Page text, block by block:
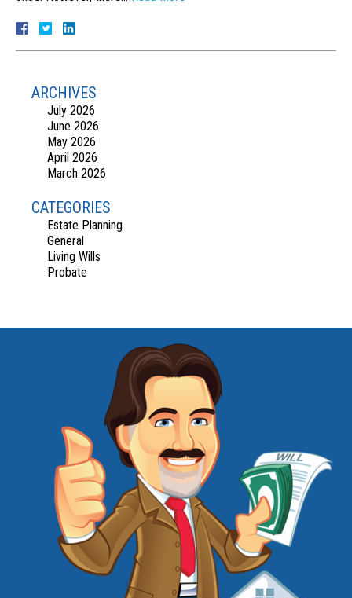
ARCHIVES
July 2026
June 2026
May 2026
April 2026
March 2026
CATEGORIES
Estate Planning
General
Living Wills
Probate